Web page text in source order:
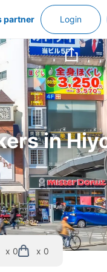
partner Login
in
x 0 x 0